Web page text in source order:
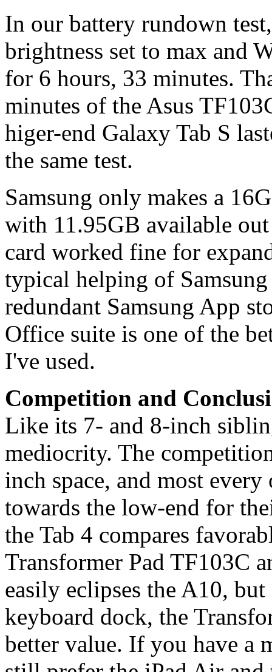
In our battery rundown
brightness set to max and
for 6 hours, 33 minutes.
minutes of the Asus
higer-end Galaxy Tab S
the same test.
Samsung only makes a
with 11.95GB available
card worked fine for
typical helping of
redundant Samsung App
Office suite is one of the
I've used.
Competition and
Like its 7- and 8-inch
mediocrity. The
inch space, and most
towards the low-end for
the Tab 4 compares
Transformer Pad TF103C
easily eclipses the A10,
keyboard dock, the
better value. If you have a